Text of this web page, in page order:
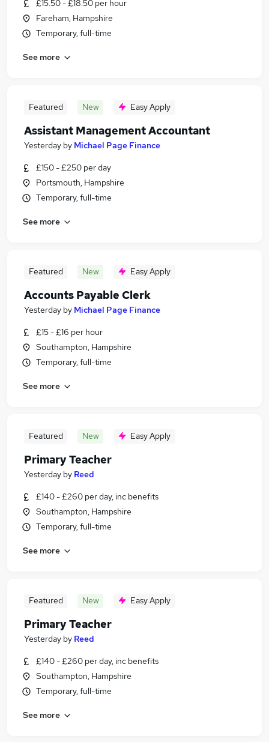
£15.50 - £18.50 per hour
Fareham, Hampshire
Temporary, full-time
See more
Featured New Easy Apply
Assistant Management Accountant
Yesterday by Michael Page Finance
£150 - £250 per day
Portsmouth, Hampshire
Temporary, full-time
See more
Featured New Easy Apply
Accounts Payable Clerk
Yesterday by Michael Page Finance
£15 - £16 per hour
Southampton, Hampshire
Temporary, full-time
See more
Featured New Easy Apply
Primary Teacher
Yesterday by Reed
£140 - £260 per day, inc benefits
Southampton, Hampshire
Temporary, full-time
See more
Featured New Easy Apply
Primary Teacher
Yesterday by Reed
£140 - £260 per day, inc benefits
Southampton, Hampshire
Temporary, full-time
See more